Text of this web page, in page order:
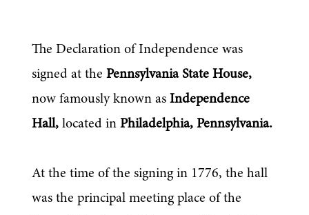
The Declaration of Independence was
signed at the Pennsylvania State House,
now famously known as Independence
Hall, located in Philadelphia, Pennsylvania.
At the time of the signing in 1776, the hall
was the principal meeting place of the